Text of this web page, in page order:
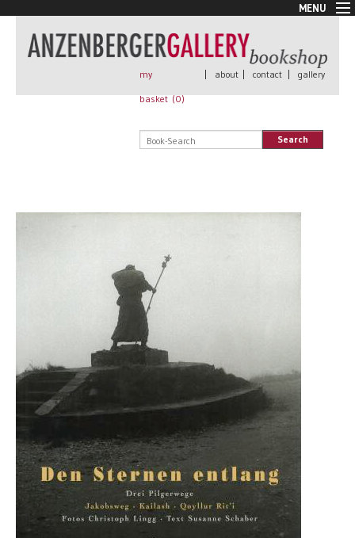
MENU
New Arrivals
Book + Print
Rare Books
my
basket (0)
| about | contact | gallery
Search